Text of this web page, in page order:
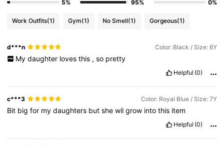
5%
95%
0%
Work Outfits(1) Gym(1) No Smell(1) Gorgeous(1)
d***n Color: Black / Size: 6Y
My daughter loves this , so pretty
Helpful (0)
c***3 Color: Royal Blue / Size: 7Y
Bit bigfor mydaughters butshewilgrow intothis item
Helpful (0)